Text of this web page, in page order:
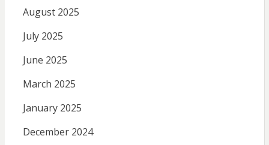
August 2025
July 2025
June 2025
March 2025
January 2025
December 2024